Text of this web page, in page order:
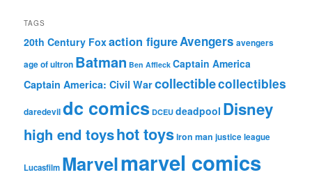
TAGS
20th Century Foxaction figureAvengers avengers
age of ultron Batman Ben Affleck Captain America
Captain America: Civil Warcollectiblecollectibles
daredevildc comics DCEU deadpool Disney
high end toyshot toysiron man justice league
Lucasfilm Marvelmarvel comics